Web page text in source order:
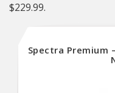
$229.99.
Spectra Premium